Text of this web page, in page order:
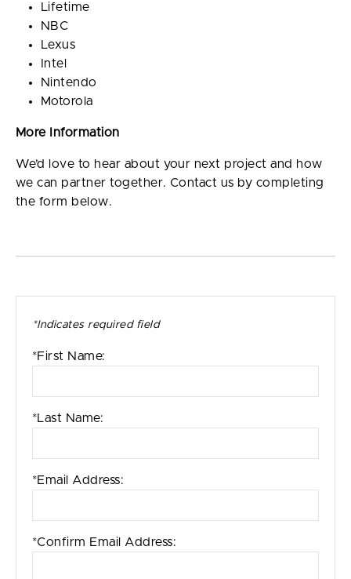
Lifetime
NBC
Lexus
Intel
Nintendo
Motorola
More Information
We’d love to hear about your next project and how
we can partner together. Contact us by completing
the form below.
*Indicates required field
*First Name:
*Last Name:
*Email Address:
*Confirm Email Address: